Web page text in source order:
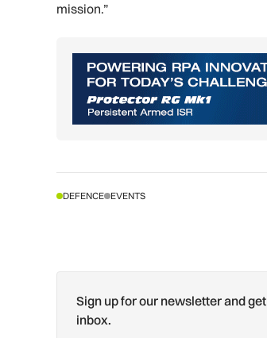
mission.”
DEFENCE EVENTS
Sign up for our newsletter and
inbox.